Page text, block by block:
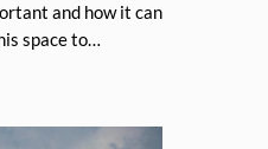
and how it can
space to…